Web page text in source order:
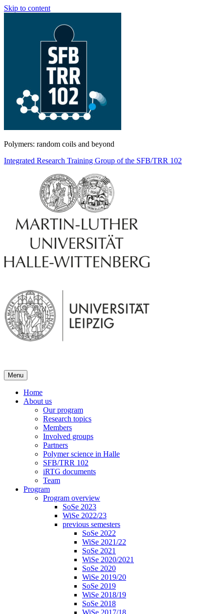
Skip to content
Polymers: random coils and beyond
Integrated Research Training Group of the SFB/TRR 102
Menu
Home
About us
Our program
Research topics
Members
Involved groups
Partners
Polymer science in Halle
SFB/TRR 102
iRTG documents
Team
Program
Program overview
SoSe 2023
WiSe 2022/23
previous semesters
SoSe 2022
WiSe 2021/22
SoSe 2021
WiSe 2020/2021
SoSe 2020
WiSe 2019/20
SoSe 2019
WiSe 2018/19
SoSe 2018
WiSe 2017/18